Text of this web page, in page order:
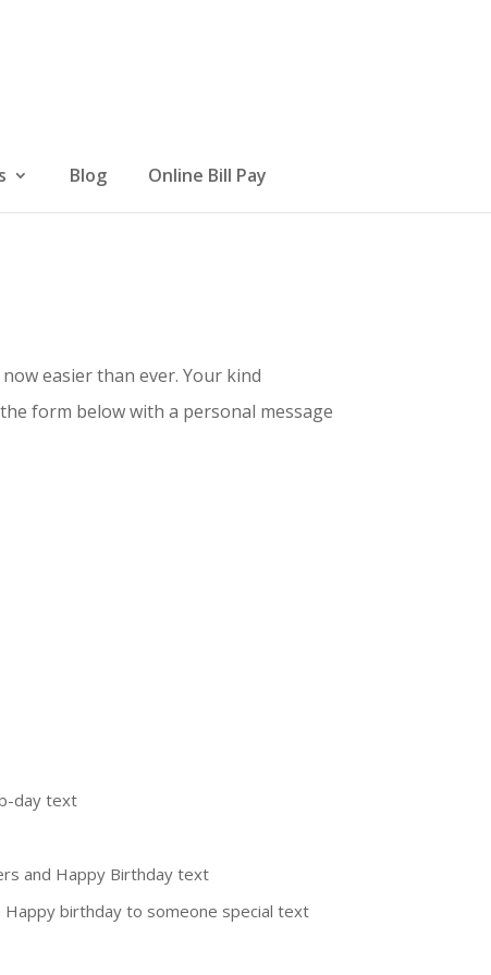
Blog Online Bill Pay
easier than ever. Your kind
form below with a personal message